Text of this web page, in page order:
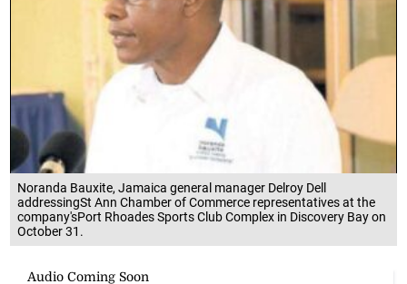
Noranda Bauxite, Jamaica general manager Delroy Dell
addressingSt Ann Chamber of Commerce representatives at the
company'sPort Rhoades Sports Club Complex in Discovery Bay on
October 31.